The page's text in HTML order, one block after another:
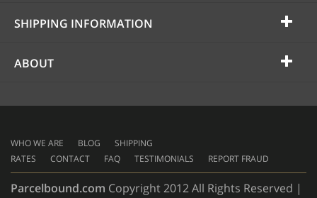
SHIPPING INFORMATION
ABOUT
WHO WE ARE BLOG
SHIPPING
RATES
CONTACT FAQ TESTIMONIALS REPORT FRAUD
Parcelbound.com Copyright 2012 All Rights Reserved |